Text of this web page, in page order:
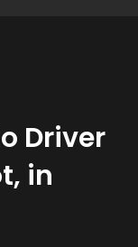
Driver
in